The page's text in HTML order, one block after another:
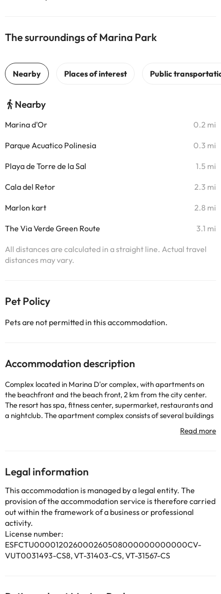
The surroundings of Marina Park
Nearby
Marina d'Or 0.2 mi
Parque Acuatico Polinesia 0.3 mi
Playa de Torre de la Sal 1.5 mi
Cala del Retor 2.3 mi
Marlon kart 2.8 mi
The Via Verde Green Route 3.1 mi
All distances are calculated in a straight line. Actual travel
distances may vary.
Pet Policy
Pets are not permitted in this accommodation.
Accommodation description
Complex located in Marina D'or complex, with apartments on
the beachfront and the beach front, 2 km from the city center.
The resort has spa, fitness center, supermarket, restaurants and
a nightclub. The apartment complex consists of several buildings
with elevators. It has a TV room, laundry and parking (extra
charge). The pool can be used from 15/06 to 30/09. Near the
Some of the services listed may incur an additional charge. You
information on this page is subject to change by the
accommodation. If you have any questions, please contact us.
Legal information
This accommodation is managed by a legal entity. The
provision of the accommodation service is therefore carried
out within the framework of a business or professional
activity.
License number:
ESFCTU000012026000260508000000000000CV-
VUT0031493-CS8, VT-31403-CS, VT-31567-CS